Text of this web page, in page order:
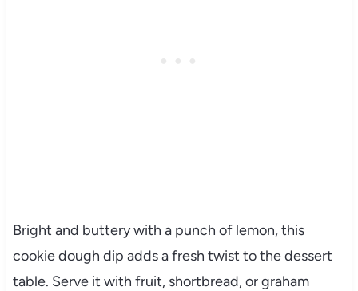
Bright and buttery with a punch of lemon, this
cookie dough dip adds a fresh twist to the dessert
table. Serve it with fruit, shortbread, or graham